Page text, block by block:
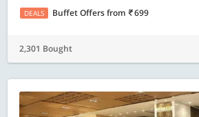
DEALS Buffet Offersfrom 699
2,301 Bought